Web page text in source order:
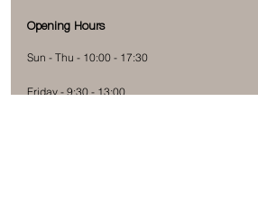
Opening Hours
Sun - Thu - 10:00 - 17:30
Friday - 9:30 - 13:00